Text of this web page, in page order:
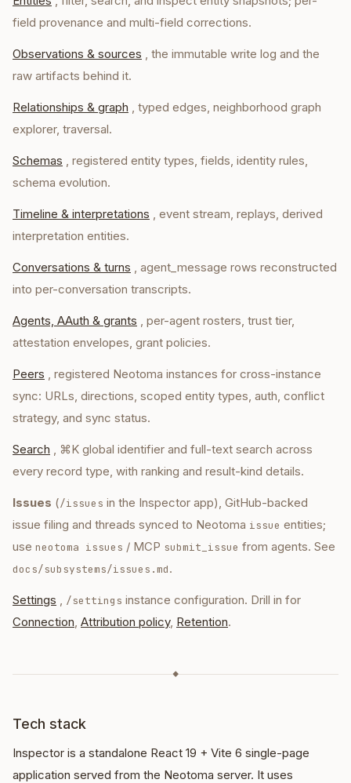
field provenance and multi-field corrections.
Observations & sources , the immutable write log and the
raw artifacts behind it.
Relationships & graph , typed edges, neighborhood graph
explorer, traversal.
Schemas , registered entity types, fields, identity rules,
schema evolution.
Timeline & interpretations , event stream, replays, derived
interpretation entities.
Conversations & turns , agent_message rows reconstructed
into per-conversation transcripts.
Agents, AAuth & grants , per-agent rosters, trust tier,
attestation envelopes, grant policies.
Peers , registered Neotoma instances for cross-instance
sync: URLs, directions, scoped entity types, auth, conflict
strategy, and sync status.
Search , ⌘K global identifier and full-text search across
every record type, with ranking and result-kind details.
Issues (/issues in the Inspector app), GitHub-backed
issue filing and threads synced to Neotoma issue entities;
use neotoma issues / MCP submit_issue from agents. See
docs/subsystems/issues.md.
Settings , /settings instance configuration. Drill in for
Connection, Attribution policy, Retention.
◆
Tech stack
Inspector is a standalone React 19 + Vite 6 single-page
application served from the Neotoma server. It uses